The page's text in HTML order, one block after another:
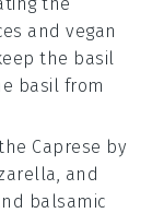
andvegan
the basil
basil from
Caprese by
, and
balsamic